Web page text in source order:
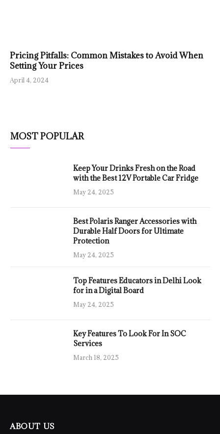
Pricing Pitfalls: Common Mistakes to Avoid When
Setting Your Prices
April 4, 2024
MOST POPULAR
Keep Your Drinks Fresh on the Road
with the Best 12V Portable Car Fridge
May 24, 2025
Best Polaris Ranger Accessories with
Durable Half Doors for Ultimate
Protection
May 24, 2025
Top Features Educators in Delhi Look
for in a Digital Board
May 24, 2025
Key Features To Look For In SOC
Services
March 18, 2025
ABOUT US